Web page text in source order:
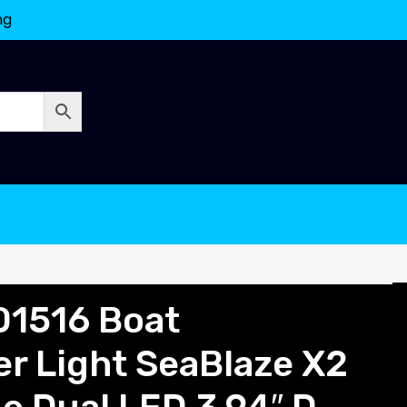
Boat
Light SeaBlaze X2